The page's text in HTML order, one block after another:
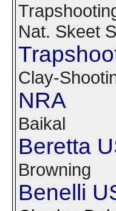
Nat. Skeet
Clay-
NRA
Baikal
Beretta
Browning
Benelli